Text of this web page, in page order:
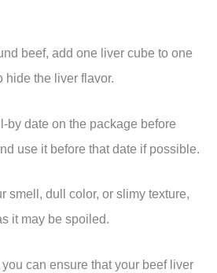
beef, add one liver cube to one
hide the liver flavor.
by date on the package before
use it before that date if possible.
smell, dull color, or slimy texture,
it may be spoiled.
can ensure that your beef liver